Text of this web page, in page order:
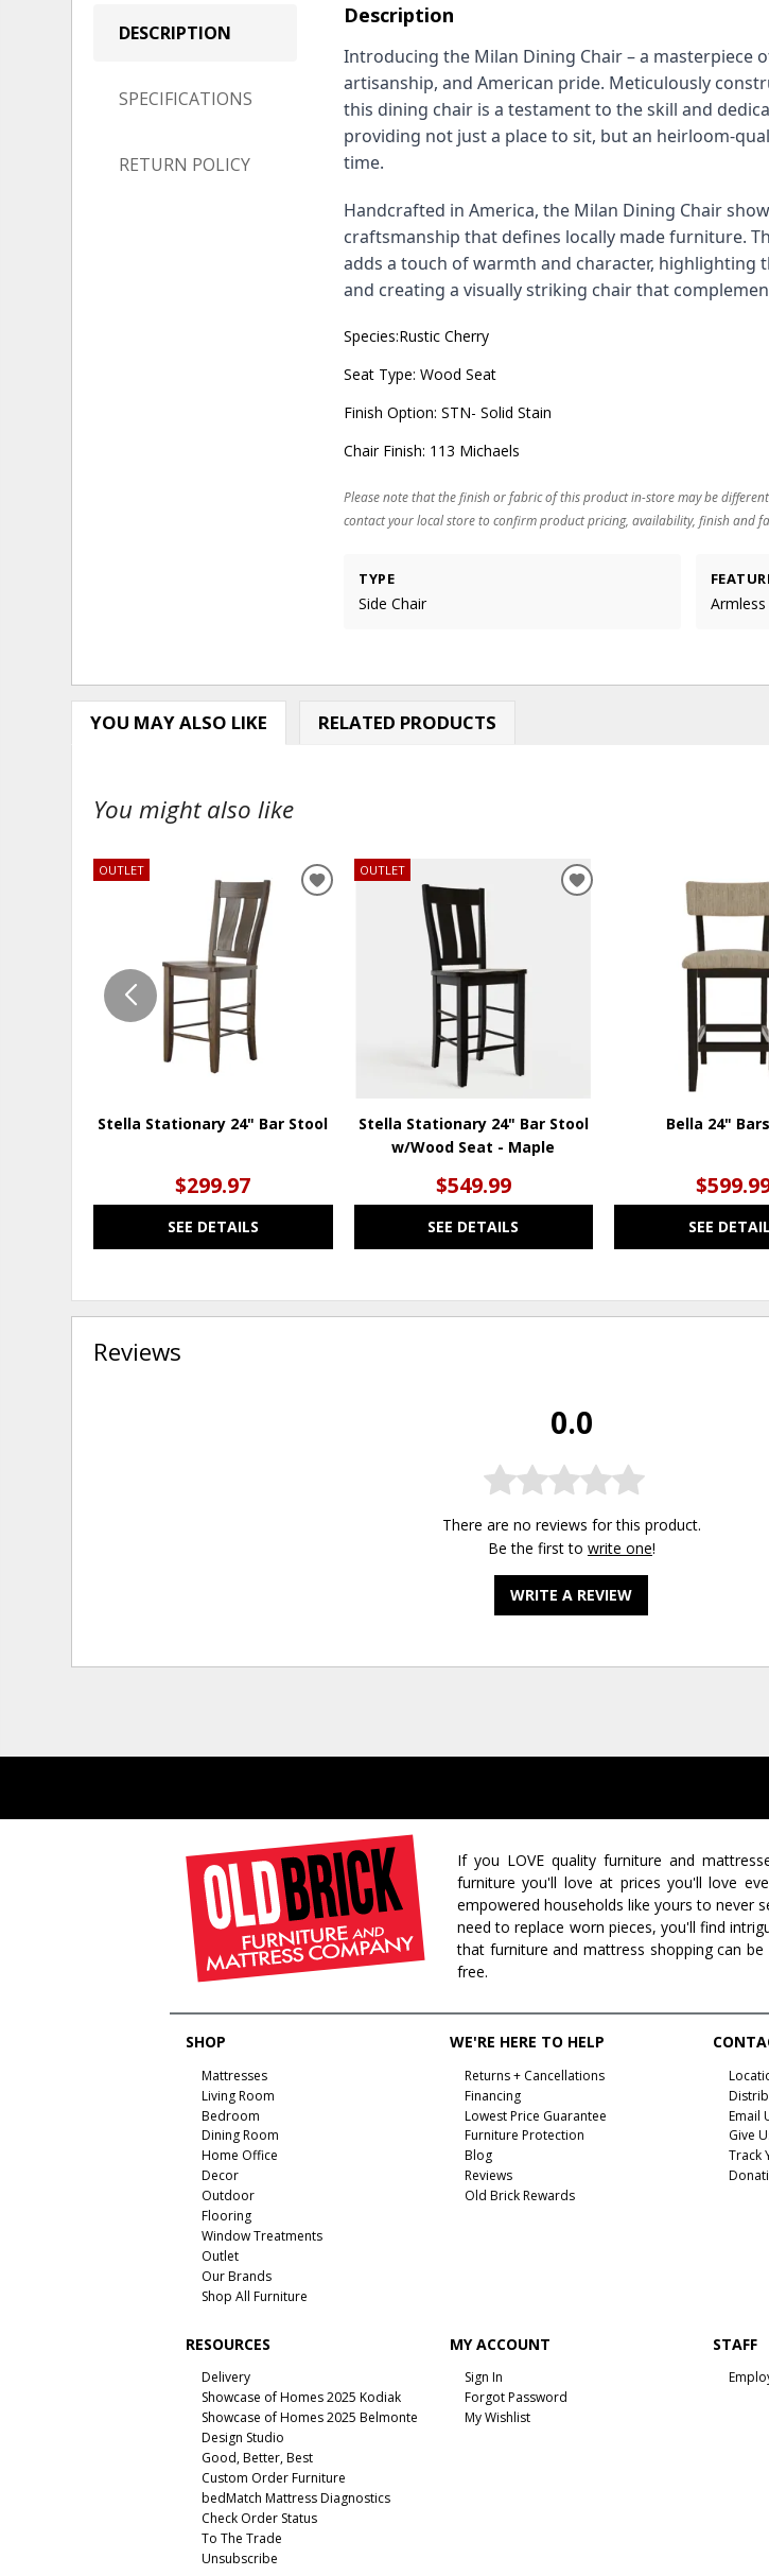
DESCRIPTION
SPECIFICATIONS
RETURN POLICY
Description
Introducing the Milan Dining Chair – a masterpiece
artisanship, and American pride. Meticulously
this dining chair is a testament to the skill and
providing not just a place to sit, but an heirloom-
time.
Handcrafted in America, the Milan Dining Chair
craftsmanship that defines locally made furniture.
adds a touch of warmth and character, highlighting
and creating a visually striking chair that
Species:Rustic Cherry
Seat Type: Wood Seat
Finish Option: STN- Solid Stain
Chair Finish: 113 Michaels
Please note that the finish or fabric of this product in-store may be
contact your local store to confirm product pricing, availability, finish and
TYPE
Side Chair Armless
YOU MAY ALSO LIKE RELATED PRODUCTS
You might also like
OUTLET
Stella Stationary 24" Bar Stool
$299.97
SEE DETAILS
ADD
OUTLET
Stella Stationary 24" Bar Stool
w/Wood Seat - Maple
$549.99
SEE DETAILS
ADD
Bella 24"
SEE
Reviews
0.0
There are no reviews for this product.
Be the first to write one!
WRITE A REVIEW
If you LOVE quality furniture and
furniture you'll love at prices you'll love
empowered households like yours to never
need to replace worn pieces, you'll find
that furniture and mattress shopping can
free.
SHOP
Mattresses
Living Room
Bedroom
Dining Room
Home Office
Decor
Outdoor
Flooring
Window Treatments
Outlet
Our Brands
Shop All Furniture
WE'RE HERE TO HELP
Returns + Cancellations
Financing
Lowest Price Guarantee
Furniture Protection
Blog
Reviews
Old Brick Rewards
Email
Give
Track
RESOURCES
Delivery
Showcase of Homes 2025 Kodiak
Showcase of Homes 2025 Belmonte
Design Studio
Good, Better, Best
Custom Order Furniture
bedMatch Mattress Diagnostics
Check Order Status
To The Trade
Unsubscribe
MY ACCOUNT
Sign In
Forgot Password
My Wishlist
STAFF